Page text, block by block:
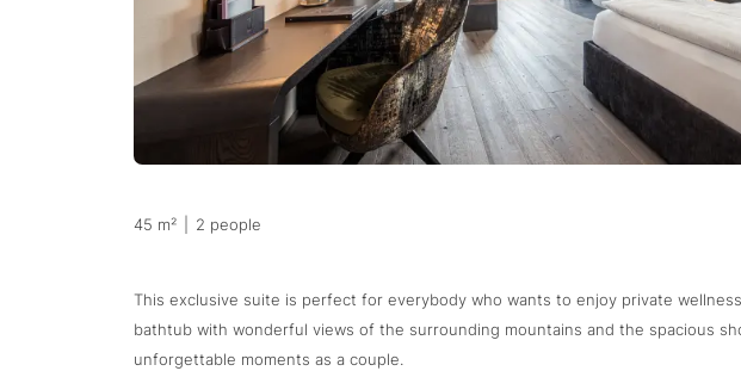
45 m² 2 people
This exclusive suite is perfect for everybody who wants to enjoy private
bathtub with wonderful views of the surrounding mountains and the spacious
unforgettable moments as a couple.